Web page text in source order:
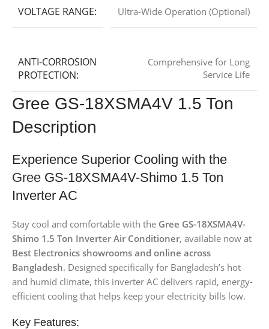
VOLTAGE RANGE: Ultra-Wide Operation (Optional)
ANTI-CORROSION
PROTECTION:
Comprehensive for Long
Service Life
Gree GS-18XSMA4V 1.5 Ton
Description
Experience Superior Cooling with the
Gree GS-18XSMA4V-Shimo 1.5 Ton
Inverter AC
Stay cool and comfortable with the Gree GS-18XSMA4V-
Shimo 1.5 Ton Inverter Air Conditioner, available now at
Best Electronics showrooms and online across
Bangladesh. Designed specifically for Bangladesh’s hot
and humid climate, this inverter AC delivers rapid, energy-
efficient cooling that helps keep your electricity bills low.
Key Features: